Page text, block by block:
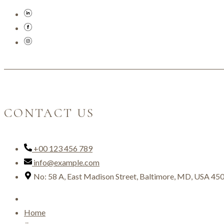
CONTACT US
+00 123 456 789
info@example.com
No: 58 A, East Madison Street, Baltimore, MD, USA
Home